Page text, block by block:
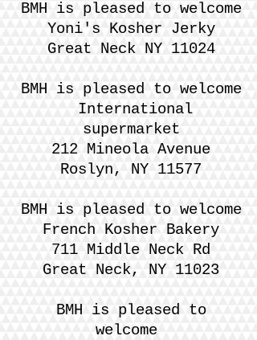
​BMH is pleased to welcome
Yoni's Kosher Jerky
Great Neck NY 11024
BMH is pleased to welcome
International
supermarket
212 Mineola Avenue
Roslyn, NY 11577
BMH is pleased to welcome
French Kosher Bakery
711 Middle Neck Rd
Great Neck, NY 11023
BMH is pleased to
welcome